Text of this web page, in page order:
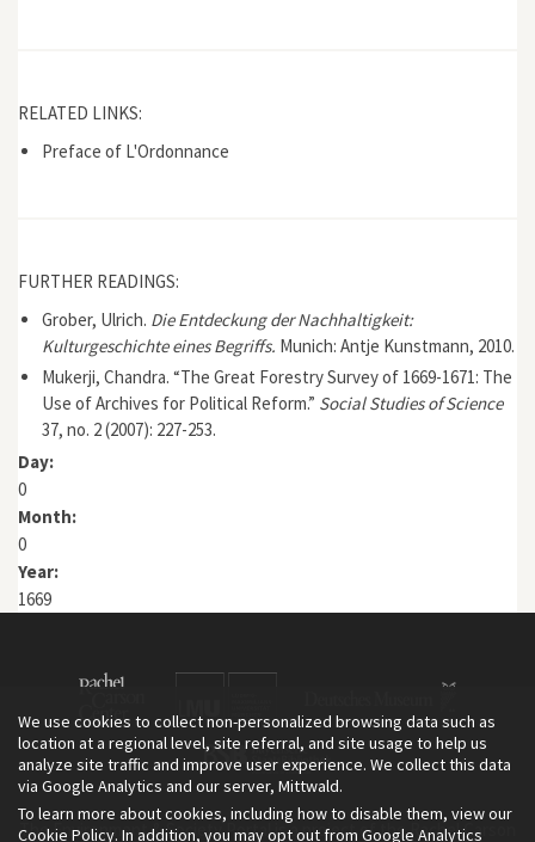
RELATED LINKS:
Preface of L'Ordonnance
FURTHER READINGS:
Grober, Ulrich. Die Entdeckung der Nachhaltigkeit:
Kulturgeschichte eines Begriffs. Munich: Antje Kunstmann, 2010.
Mukerji, Chandra. “The Great Forestry Survey of 1669-1671: The
Use of Archives for Political Reform.” Social Studies of Science
37, no. 2 (2007): 227-253.
Day:
0
Month:
0
Year:
1669
The Environment & Society Portal is a project of the Rachel Carson
We use cookies to collect non-personalized browsing data such as
location at a regional level, site referral, and site usage to help us
analyze site traffic and improve user experience. We collect this data
via Google Analytics and our server, Mittwald.
To learn more about cookies, including how to disable them, view our
Cookie Policy. In addition, you may opt out from Google Analytics